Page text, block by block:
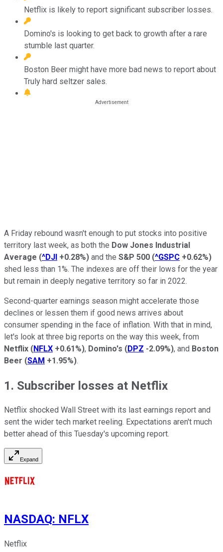
Netflix is likely to report significant subscriber losses.
Domino's is looking to get back to growth after a rare
stumble last quarter.
Boston Beer might have more bad news to report about
Truly hard seltzer sales.
A Friday rebound wasn't enough to put stocks into positive
territory last week, as both the Dow Jones Industrial
Average (^DJI +0.28%) and the S&P 500 (^GSPC +0.62%)
shed less than 1%. The indexes are off their lows for the year
but remain in deeply negative territory so far in 2022.
Second-quarter earnings season might accelerate those
declines or lessen them if good news arrives about
consumer spending in the face of inflation. With that in mind,
let's look at three big reports on the way this week, from
Netflix (NFLX +0.61%), Domino's (DPZ -2.09%), and Boston
Beer (SAM +1.95%).
1. Subscriber losses at Netflix
Netflix shocked Wall Street with its last earnings report and
sent the wider tech market reeling. Expectations aren't much
better ahead of this Tuesday's upcoming report.
Expand
NASDAQ: NFLX
Netflix